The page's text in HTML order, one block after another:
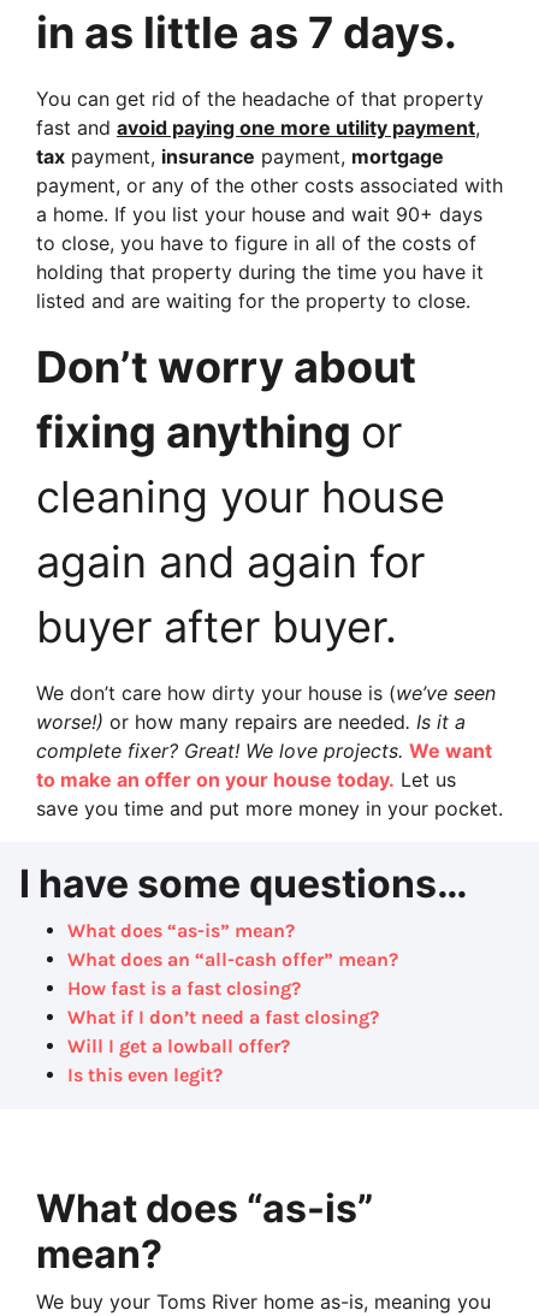
in as little as 7 days.
You can get rid of the headache of that property
fast and avoid paying one more utility payment,
tax payment, insurance payment, mortgage
payment, or any of the other costs associated with
a home. If you list your house and wait 90+ days
to close, you have to figure in all of the costs of
holding that property during the time you have it
listed and are waiting for the property to close.
Don’t worry about
fixing anything or
cleaning your house
again and again for
buyer after buyer.
We don’t care how dirty your house is (we’ve seen
worse!) or how many repairs are needed. Is it a
complete fixer? Great! We love projects. We want
to make an offer on your house today. Let us
save you time and put more money in your pocket.
I have some questions…
What does “as-is” mean?
What does an “all-cash offer” mean?
How fast is a fast closing?
What if I don’t need a fast closing?
Will I get a lowball offer?
Is this even legit?
What does “as-is”
mean?
We buy your Toms River home as-is, meaning you